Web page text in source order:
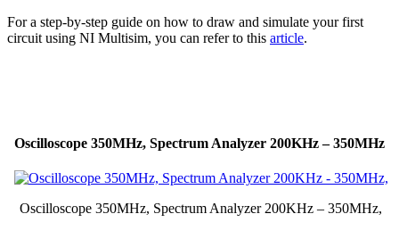
For a step-by-step guide on how to draw and simulate your first
circuit using NI Multisim, you can refer to this article.
Oscilloscope 350MHz, Spectrum Analyzer 200KHz – 350MHz
Oscilloscope 350MHz, Spectrum Analyzer 200KHz – 350MHz,